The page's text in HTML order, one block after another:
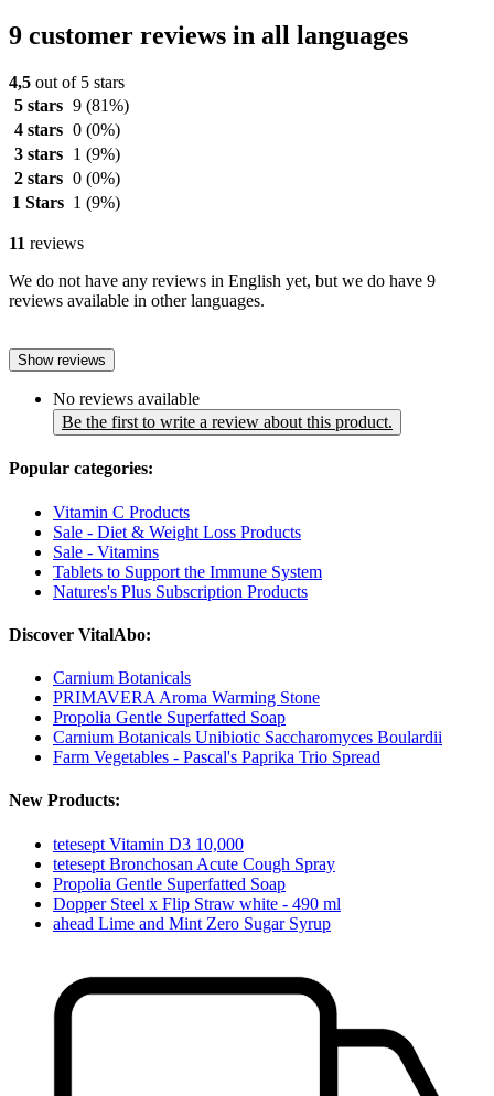
9 customer reviews in all languages
4,5 out of 5 stars
5 stars 9 (81%)
4 stars 0 (0%)
3 stars
1 (9%)
2 stars 0 (0%)
1 Stars 1 (9%)
11 reviews
We do not have any reviews in English yet, but we do have 9
reviews available in other languages.
Show reviews
No reviews available
Be the first to write a review about this product.
Popular categories:
Vitamin C Products
Sale - Diet & Weight Loss Products
Sale - Vitamins
Tablets to Support the Immune System
Natures's Plus Subscription Products
Discover VitalAbo:
Carnium Botanicals
PRIMAVERA Aroma Warming Stone
Propolia Gentle Superfatted Soap
Carnium Botanicals Unibiotic Saccharomyces Boulardii
Farm Vegetables - Pascal's Paprika Trio Spread
New Products:
tetesept Vitamin D3 10,000
tetesept Bronchosan Acute Cough Spray
Propolia Gentle Superfatted Soap
Dopper Steel x Flip Straw white - 490 ml
ahead Lime and Mint Zero Sugar Syrup